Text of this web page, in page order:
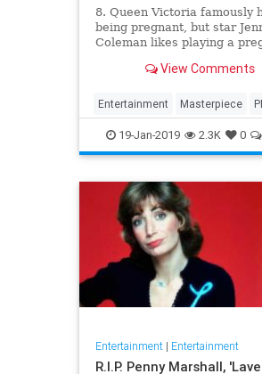
8. Queen Victoria famously
being pregnant, but star
Coleman likes playing a
View Comments
Entertainment Masterpiece
Television Victoria
19-Jan-2019 2.3K 0
Entertainment| Entertainment
R.I.P. Penny Marshall,